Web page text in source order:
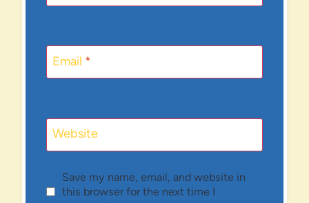
Email *
Website
Save my name, email, and website in
this browser for the next time I